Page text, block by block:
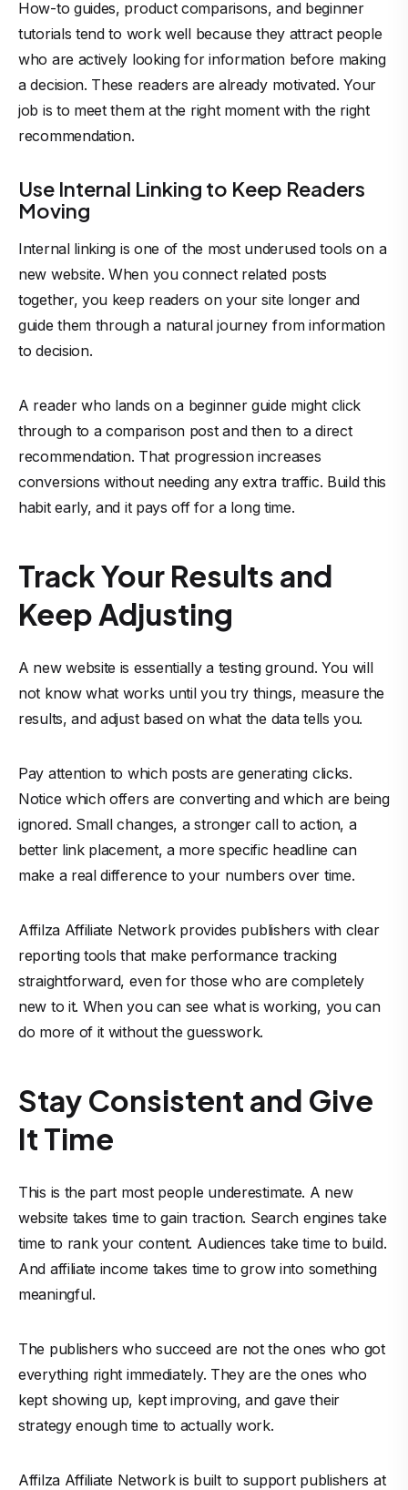
How-to guides, product comparisons, and beginner
tutorials tend to work well because they attract people
who are actively looking for information before making
a decision. These readers are already motivated. Your
job is to meet them at the right moment with the right
recommendation.
Use Internal Linking to Keep Readers
Moving
Internal linking is one of the most underused tools on a
new website. When you connect related posts
together, you keep readers on your site longer and
guide them through a natural journey from information
to decision.
A reader who lands on a beginner guide might click
through to a comparison post and then to a direct
recommendation. That progression increases
conversions without needing any extra traffic. Build this
habit early, and it pays off for a long time.
Track Your Results and
Keep Adjusting
A new website is essentially a testing ground. You will
not know what works until you try things, measure the
results, and adjust based on what the data tells you.
Pay attention to which posts are generating clicks.
Notice which offers are converting and which are being
ignored. Small changes, a stronger call to action, a
better link placement, a more specific headline can
make a real difference to your numbers over time.
Affilza Affiliate Network provides publishers with clear
reporting tools that make performance tracking
straightforward, even for those who are completely
new to it. When you can see what is working, you can
do more of it without the guesswork.
Stay Consistent and Give
It Time
This is the part most people underestimate. A new
website takes time to gain traction. Search engines take
time to rank your content. Audiences take time to build.
And affiliate income takes time to grow into something
meaningful.
The publishers who succeed are not the ones who got
everything right immediately. They are the ones who
kept showing up, kept improving, and gave their
strategy enough time to actually work.
Affilza Affiliate Networkis built to support publishers at